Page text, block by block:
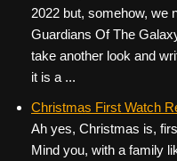
2022 but, somehow, we
Guardians Of The
take another look and
it is a ...
Christmas First Watch
Ah yes, Christmas is,
Mind you, with a family